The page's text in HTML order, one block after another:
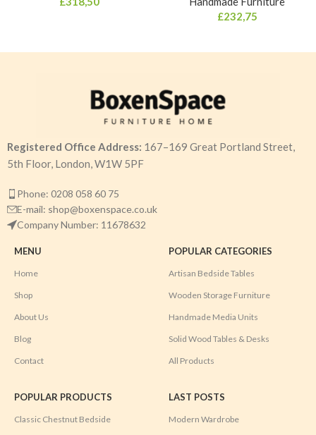
£232,75
Registered Office Address: 167–169 Great Portland Street,
5th Floor, London, W1W 5PF
Phone: 0208 058 60 75
E-mail: shop@boxenspace.co.uk
Company Number: 11678632
MENU
Home
Shop
About Us
Blog
Contact
POPULAR CATEGORIES
Artisan Bedside Tables
Wooden Storage Furniture
Handmade Media Units
Solid Wood Tables & Desks
All Products
POPULAR PRODUCTS
Classic Chestnut Bedside
LAST POSTS
Modern Wardrobe